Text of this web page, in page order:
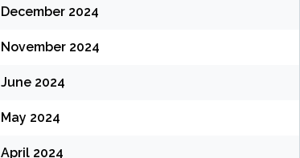
December 2024
November 2024
June 2024
May 2024
April 2024